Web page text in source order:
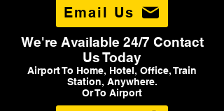
Email Us
We're Available 24/7 Contact
Us Today
Airport To Home, Hotel, Office, Train
Station, Anywhere.
Or To Airport